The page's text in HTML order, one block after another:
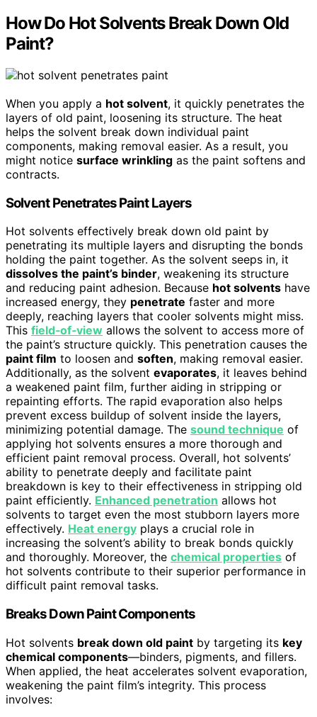
How Do Hot Solvents Break Down Old
Paint?
When you apply a hot solvent, it quickly penetrates the
layers of old paint, loosening its structure. The heat
helps the solvent break down individual paint
components, making removal easier. As a result, you
might notice surface wrinkling as the paint softens and
contracts.
Solvent Penetrates Paint Layers
Hot solvents effectively break down old paint by
penetrating its multiple layers and disrupting the bonds
holding the paint together. As the solvent seeps in, it
dissolves the paint’s binder, weakening its structure
and reducing paint adhesion. Because hot solvents have
increased energy, they penetrate faster and more
deeply, reaching layers that cooler solvents might miss.
This field‑of‑view allows the solvent to access more of
the paint’s structure quickly. This penetration causes the
paint film to loosen and soften, making removal easier.
Additionally, as the solvent evaporates, it leaves behind
a weakened paint film, further aiding in stripping or
repainting efforts. The rapid evaporation also helps
prevent excess buildup of solvent inside the layers,
minimizing potential damage. The sound technique of
applying hot solvents ensures a more thorough and
efficient paint removal process. Overall, hot solvents’
ability to penetrate deeply and facilitate paint
breakdown is key to their effectiveness in stripping old
paint efficiently. Enhanced penetration allows hot
solvents to target even the most stubborn layers more
effectively. Heat energy plays a crucial role in
increasing the solvent’s ability to break bonds quickly
and thoroughly. Moreover, the chemical properties of
hot solvents contribute to their superior performance in
difficult paint removal tasks.
Breaks Down Paint Components
Hot solvents break down old paint by targeting its key
chemical components—binders, pigments, and fillers.
When applied, the heat accelerates solvent evaporation,
weakening the paint film’s integrity. This process
involves: